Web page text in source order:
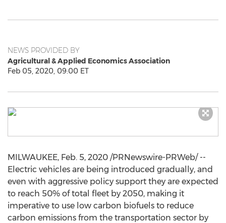
NEWS PROVIDED BY
Agricultural & Applied Economics Association
Feb 05, 2020, 09:00 ET
MILWAUKEE, Feb. 5, 2020 /PRNewswire-PRWeb/ --
Electric vehicles are being introduced gradually, and
even with aggressive policy support they are expected
to reach 50% of total fleet by 2050, making it
imperative to use low carbon biofuels to reduce
carbon emissions from the transportation sector by